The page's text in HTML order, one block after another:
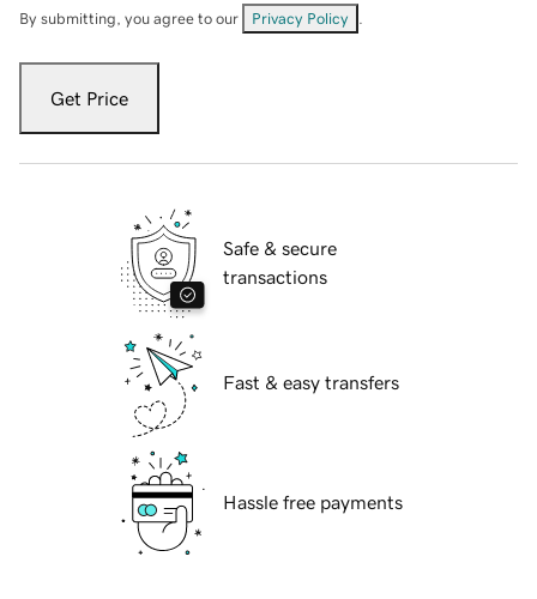
By submitting, you agree to our Privacy Policy
Get Price
Safe & secure
transactions
Fast & easy transfers
Hassle free payments